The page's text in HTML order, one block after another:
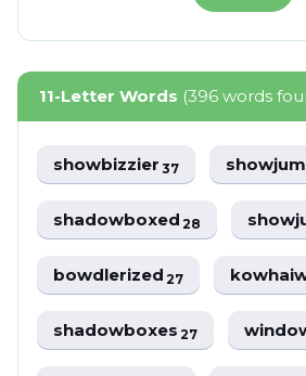
11-Letter Words (396 words
showbizzier37
shadowboxed28
bowdlerized27
shadowboxes27